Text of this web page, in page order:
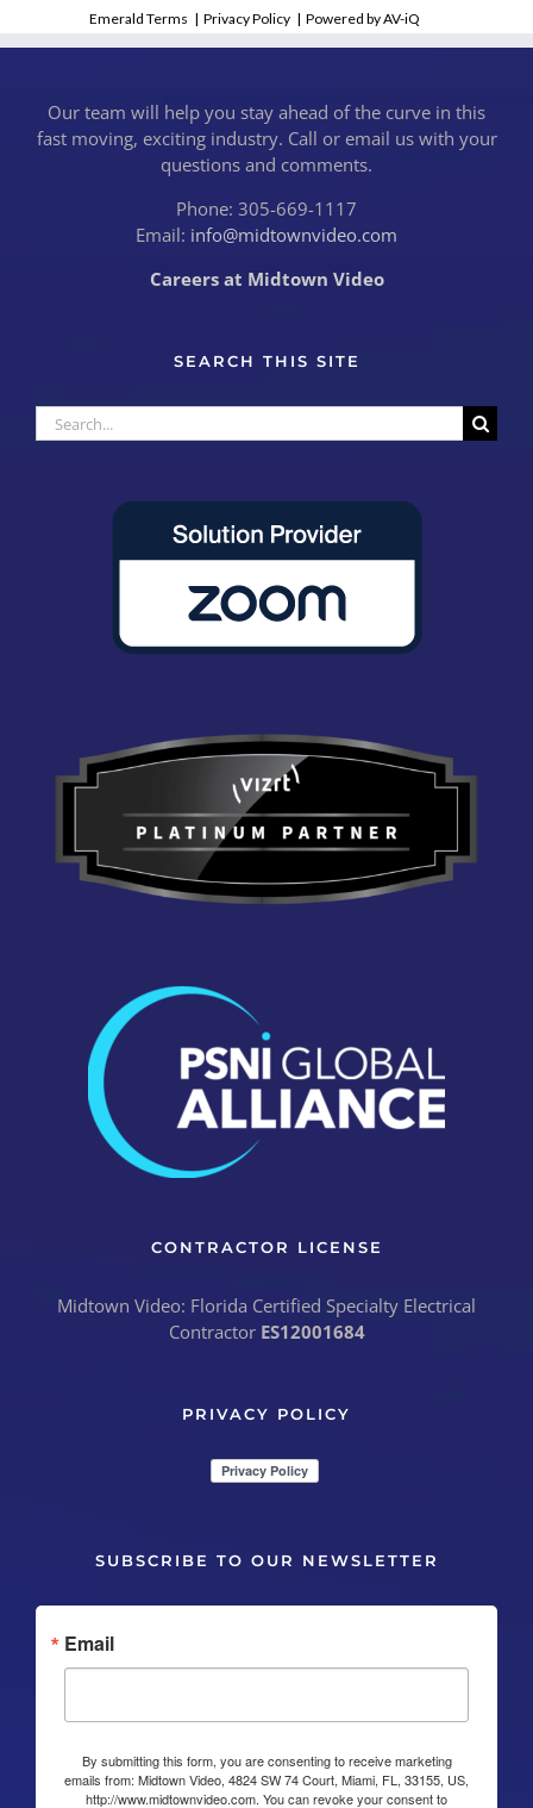
Emerald Terms |Privacy Policy |Powered by AV-iQ
Our team will help you stay ahead of the curve in this
fast moving, exciting industry. Call or email us with your
questions and comments.
Phone: 305-669-1117
Email: info@midtownvideo.com
Careers at Midtown Video
SEARCH THIS SITE
Search
for:
CONTRACTOR LICENSE
Midtown Video: Florida Certified Specialty Electrical
Contractor ES12001684
PRIVACY POLICY
SUBSCRIBE TO OUR NEWSLETTER
Email
By submitting this form, you are consenting to receive marketing
emails from: Midtown Video, 4824 SW 74 Court, Miami, FL, 33155, US,
http://www.midtownvideo.com. You can revoke your consent to